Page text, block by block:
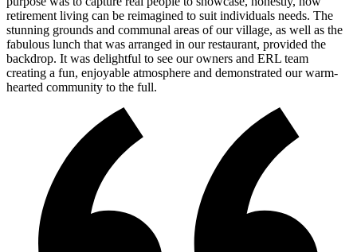
retirement living can be reimagined to suit individuals needs. The
stunning grounds and communal areas of our village, as well as the
fabulous lunch that was arranged in our restaurant, provided the
backdrop. It was delightful to see our owners and ERL team
creating a fun, enjoyable atmosphere and demonstrated our warm-
hearted community to the full.